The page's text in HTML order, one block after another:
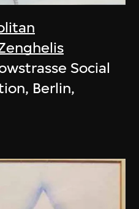
Social
Berlin,